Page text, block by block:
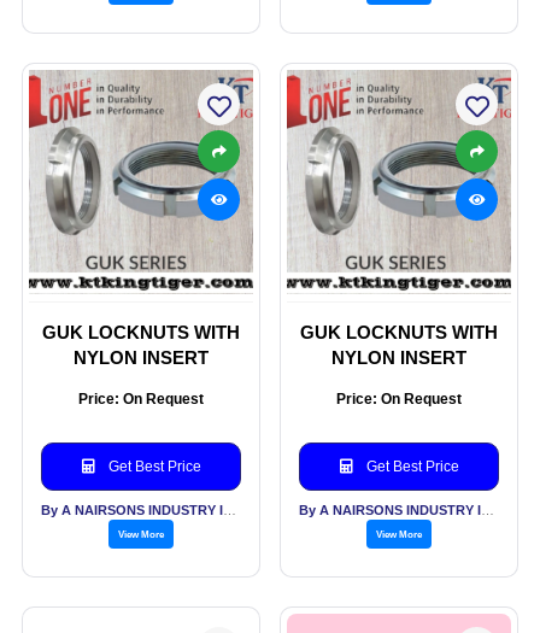
GUK LOCKNUTS WITH
NYLON INSERT
Price: On Request
Get Best Price
View More
GUK LOCKNUTS WITH
NYLON INSERT
Price: On Request
Get Best Price
View More